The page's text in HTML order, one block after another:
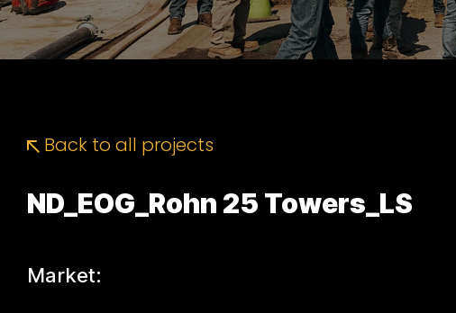
Back to all projects
ND_EOG_Rohn 25 Towers_LS
Market: